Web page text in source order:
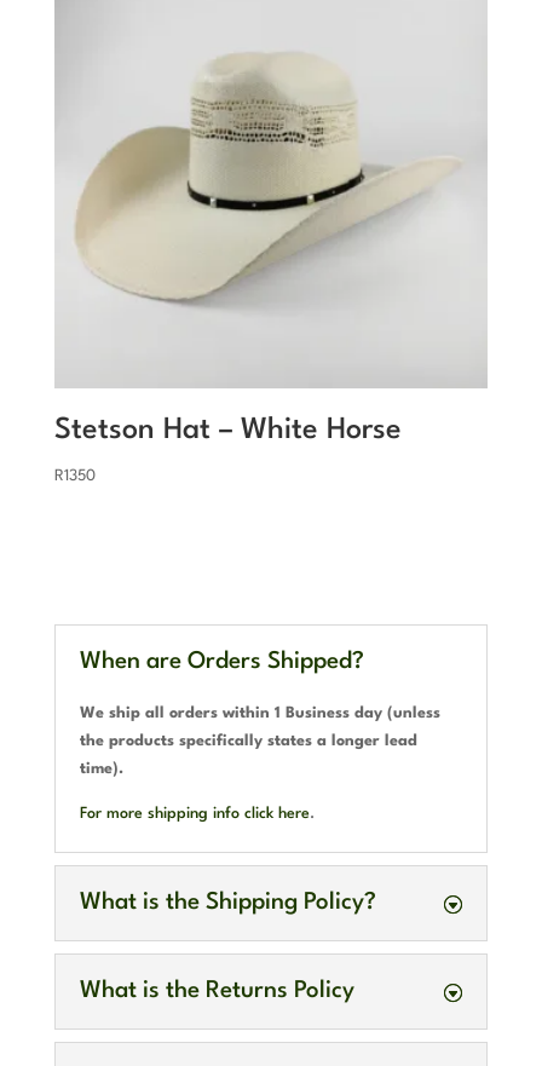
Stetson Hat – White Horse
R1350
When are Orders Shipped?
We ship all orders within 1 Business day (unless
the products specifically states a longer lead
time).
For more shipping info click here.
What is the Shipping Policy?
What is the Returns Policy